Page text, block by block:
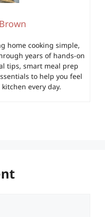
home cooking simple,
years of hands-on
tips, smart meal prep
to help you feel
every day.